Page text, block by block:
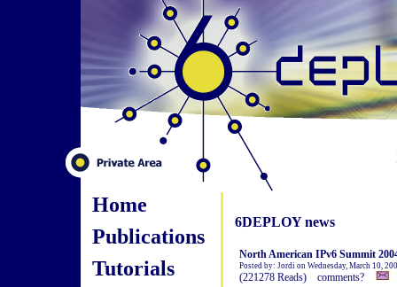
Home
Publications
Tutorials
6DEPLOY news
North American IPv6 Summit
Posted by: Jordi on Wednesday, March 10,
(221278 Reads) comments?